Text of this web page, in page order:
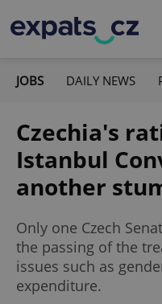
JOBS DAILY NEWS
Czechia's
Istanbul
another
Only one Czech
the passing of the
issues such as
expenditure.